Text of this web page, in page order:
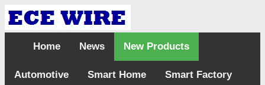
Home News New Products
Automotive Smart Home Smart Factory